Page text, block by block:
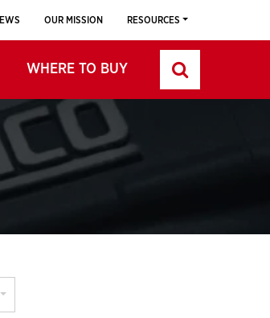
OUR MISSION RESOURCES
WHERE TO BUY